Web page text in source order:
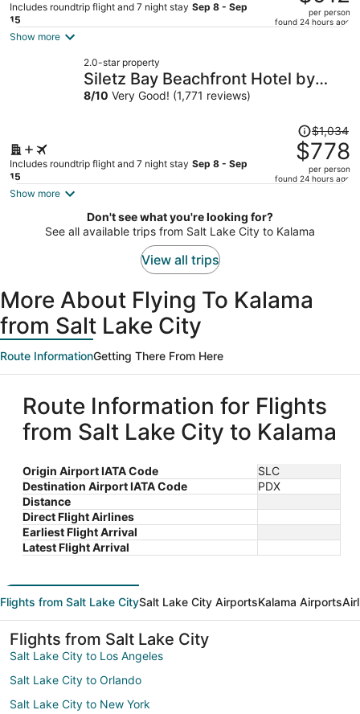
Includes roundtrip flight and 7 night stay Sep 8 - Sep
15
$1,235,
price
per
per person
found 24 hours ago
Show more
2.0-star property
Siletz Bay Beachfront Hotel by
OYO Lincoln City
8/10 Very Good! (1,771 reviews)
Includes roundtrip flight and 7 night stay Sep 8 - Sep
15
Price
was
$1,034,
price
per
$1,034
$778
per person
found 24 hours ago
Show more
Don't see what you're looking for?
See all available trips from Salt Lake City to Kalama
View all trips
More About Flying To Kalama
from Salt Lake City
Route InformationGetting There From Here
Route Information for Flights
from Salt Lake City to Kalama
Origin Airport IATA Code
SLC
Destination Airport IATA Code
PDX
Distance
Direct Flight Airlines
Earliest Flight Arrival
Latest Flight Arrival
Flights from Salt Lake CitySalt Lake City AirportsKalama Airports
Flights from Salt Lake City
Salt Lake City to Los Angeles
Salt Lake City to Orlando
Salt Lake City to New York